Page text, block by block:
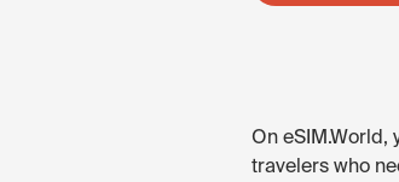
On
travelers who